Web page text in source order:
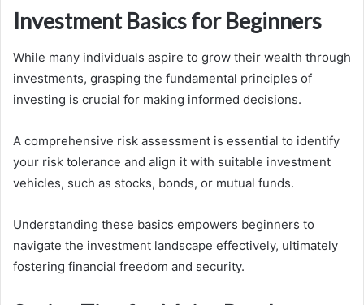
Investment Basics for Beginners
While many individuals aspire to grow their wealth through
investments, grasping the fundamental principles of
investing is crucial for making informed decisions.
A comprehensive risk assessment is essential to identify
your risk tolerance and align it with suitable investment
vehicles, such as stocks, bonds, or mutual funds.
Understanding these basics empowers beginners to
navigate the investment landscape effectively, ultimately
fostering financial freedom and security.